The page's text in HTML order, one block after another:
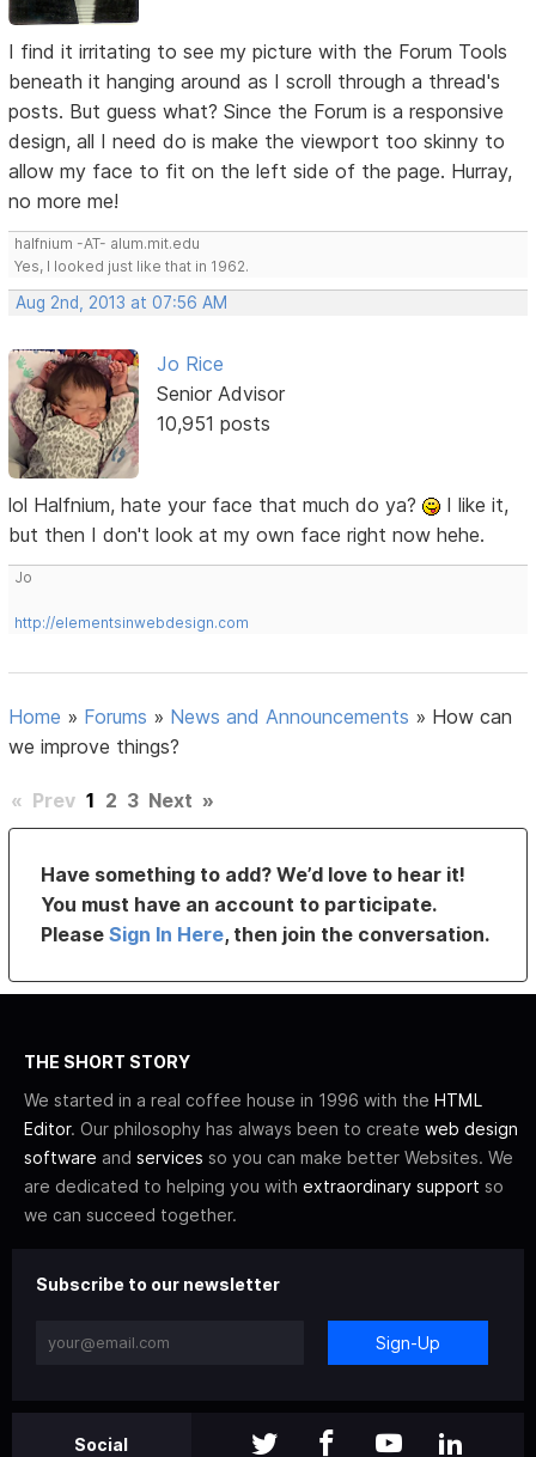
I find it irritating to see my picture with the Forum Tools
beneath it hanging around as I scroll through a thread's
posts. But guess what? Since the Forum is a responsive
design, all I need do is make the viewport too skinny to
allow my face to fit on the left side of the page. Hurray,
no more me!
halfnium -AT- alum.mit.edu
Yes, I looked just like that in 1962.
Aug 2nd, 2013 at 07:56 AM
Jo Rice
Senior Advisor
10,951 posts
lol Halfnium, hate your face that much do ya?
I like it,
but then I don't look at my own face right now hehe.
Jo
http://elementsinwebdesign.com
Home » Forums » News and Announcements » How can
we improve things?
« Prev 1 2 3 Next »
Have something to add? We’d love to hear it!
You must have an account to participate.
PleaseSign In Here, then join the conversation.
THE SHORT STORY
We started in a real coffee house in 1996 with the HTML
Editor. Our philosophy has always been to create web design
software and services so you can make better Websites. We
are dedicated to helping you with extraordinary support so
we can succeed together.
Subscribe to our newsletter
Sign-Up
Social